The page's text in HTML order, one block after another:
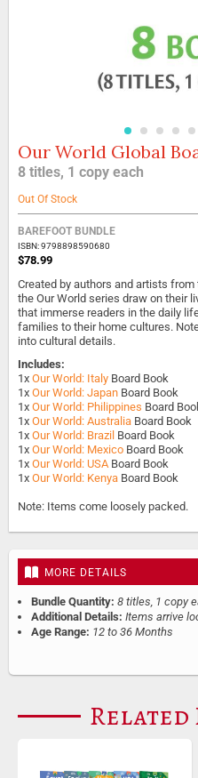
Skip
to
the
beginning
of
the
images
gallery
Our World Global
8 titles, 1 copy each
Out Of Stock
BAREFOOT BUNDLE
ISBN: 9798898590680
$78.99
Created by authors and artists
the Our World series draw on their
that immerse readers in the daily
families to their home cultures.
into cultural details.
Includes:
1x Our World: Italy Board Book
1x Our World: Japan Board Book
1x Our World: Philippines Board
1x Our World: Australia Board Book
1x Our World: Brazil Board Book
1x Our World: Mexico Board Book
1x Our World: USABoard Book
1x Our World: Kenya Board Book
Note: Items come loosely packed.
MORE DETAILS
Bundle Quantity: 8 titles, 1 copy
Additional Details: Items arrive
Age Range: 12 to 36 Months
Related